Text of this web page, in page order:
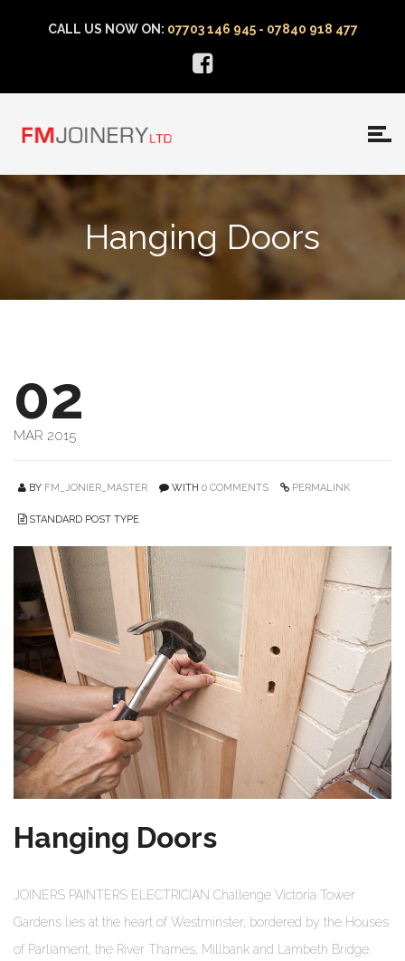
CALL US NOW ON: 07703 146 945 - 07840 918 477
Hanging Doors
02
MAR 2015
BY FM_JONIER_MASTER WITH 0 COMMENTS PERMALINK
STANDARD POST TYPE
Hanging Doors
JOINERS PAINTERS ELECTRICIAN Challenge Victoria Tower
Gardens lies at the heart of Westminster, bordered by the Houses
of Parliament, the River Thames, Millbank and Lambeth Bridge.